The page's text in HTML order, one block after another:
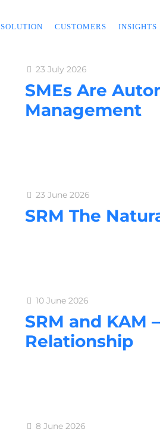
SOLUTION CUSTOMERS INSIGHTS
23 July 2026
SMEs Are
Management
23 June 2026
SRM The
10 June 2026
SRM and KAM
Relationship
8 June 2026